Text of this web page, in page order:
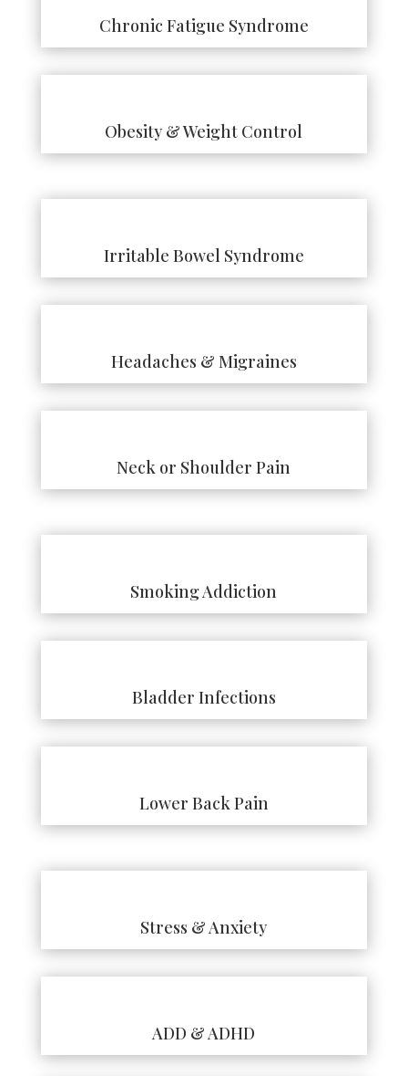
Chronic Fatigue Syndrome
Obesity & Weight Control
Irritable Bowel Syndrome
Headaches & Migraines
Neck or Shoulder Pain
Smoking Addiction
Bladder Infections
Lower Back Pain
Stress & Anxiety
ADD & ADHD